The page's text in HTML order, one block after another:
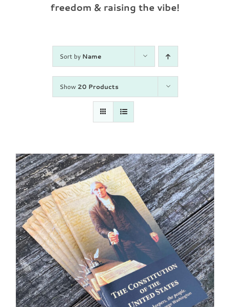
freedom & raising the vibe!
Sort by Name
Show 20 Products